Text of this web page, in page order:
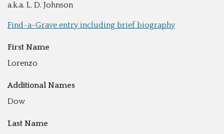
a.k.a. L. D. Johnson
Find-a-Grave entry including brief biography
First Name
Lorenzo
Additional Names
Dow
Last Name